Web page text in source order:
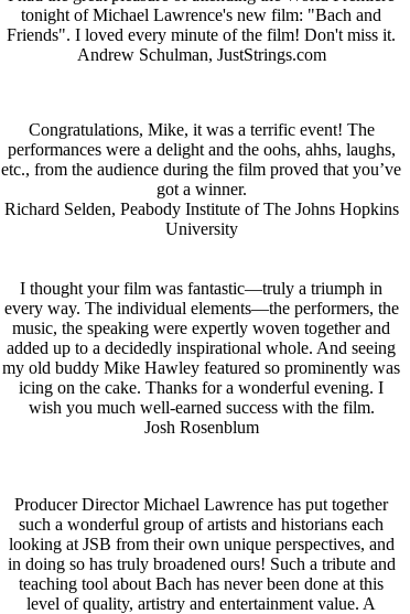
tonight of Michael Lawrence's new film: "Bach and
Friends". I loved every minute of the film! Don't miss it.
Andrew Schulman, JustStrings.com
Congratulations, Mike, it was a terrific event! The
performances were a delight and the oohs, ahhs, laughs,
etc., from the audience during the film proved that you’ve
got a winner.
Richard Selden, Peabody Institute of The Johns Hopkins
University
I thought your film was fantastic—truly a triumph in
every way. The individual elements—the performers, the
music, the speaking were expertly woven together and
added up to a decidedly inspirational whole. And seeing
my old buddy Mike Hawley featured so prominently was
icing on the cake. Thanks for a wonderful evening. I
wish you much well-earned success with the film.
Josh Rosenblum
Producer Director Michael Lawrence has put together
such a wonderful group of artists and historians each
looking at JSB from their own unique perspectives, and
in doing so has truly broadened ours! Such a tribute and
teaching tool about Bach has never been done at this
level of quality, artistry and entertainment value. A